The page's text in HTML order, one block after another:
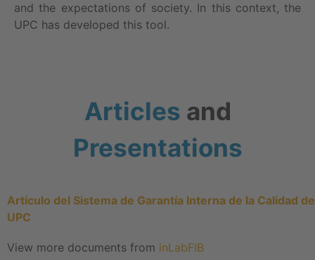
and the expectations of society. In this context, the
UPC has developed this tool.
Articles and
Presentations
Artículo del Sistema de Garantía Interna de la Calidad
UPC
View more documents from inLabFIB